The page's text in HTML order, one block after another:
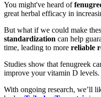
You might've heard of
great herbal efficacy in
But what if we could make
standardization can help
time, leading to more reliable
Studies show that fenugreek
improve your vitamin D
With ongoing research, we’ll